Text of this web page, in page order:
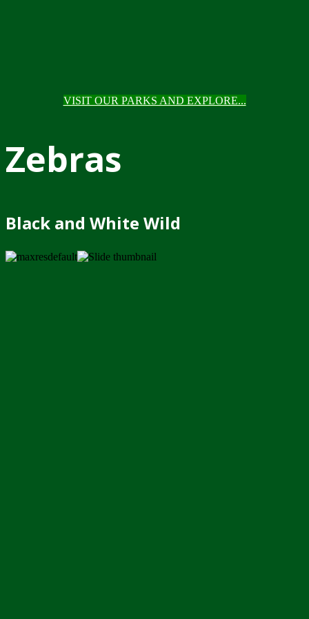
VISIT OUR PARKS AND EXPLORE...
Zebras
Black and White Wild